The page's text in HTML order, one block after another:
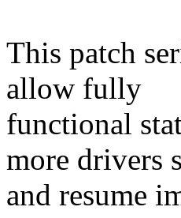
This patch
allow fully
functional
more drivers
and resume